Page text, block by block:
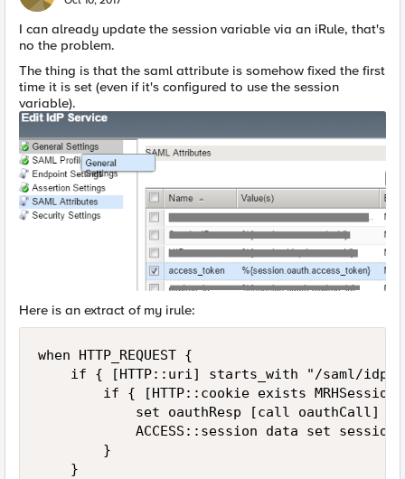
I can already update the session variable via an iRule, that's
no the problem.
The thing is that the saml attribute is somehow fixed the first
time it is set (even if it's configured to use the session
variable).
Here is an extract of my irule:
when HTTP_REQUEST {
if { [HTTP::uri] starts_with "/saml/idp/
if { [HTTP::cookie exists
            set oauthResp [call oauthCall]
ACCESS::session data set
        }
    }